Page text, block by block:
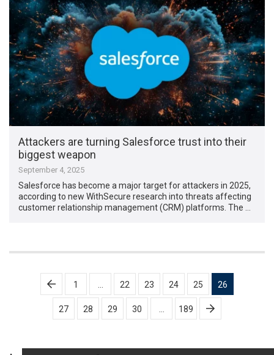
Attackers are turning Salesforce trust into their
biggest weapon
September 4, 2025
Salesforce has become a major target for attackers in 2025,
according to new WithSecure research into threats affecting
customer relationship management (CRM) platforms. The …
Posts
pagination
1 22 23 24 25 26
27 28 29 30 189